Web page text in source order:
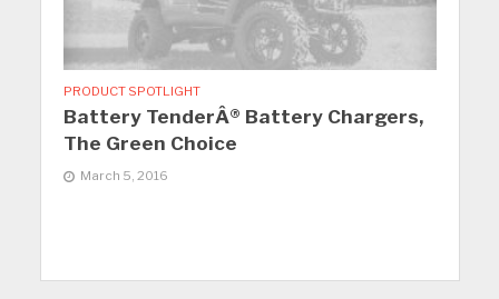
PRODUCT SPOTLIGHT
Battery TenderÂ® Battery Chargers,
The Green Choice
March 5, 2016